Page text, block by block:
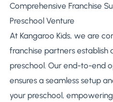
Comprehensive Franchise
Preschool Venture
At Kangaroo Kids, we are
franchise partners establish
preschool. Our end-to-end
ensures a seamless setup
your preschool,